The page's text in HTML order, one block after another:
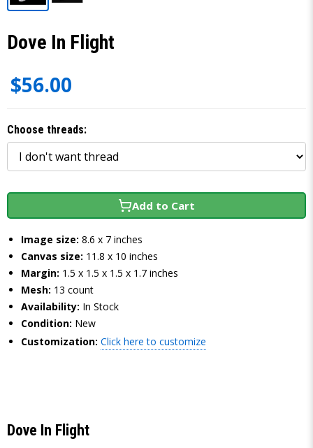
Dove In Flight
$56.00
Choose threads:
Add to Cart
Image size: 8.6 x 7 inches
Canvas size: 11.8 x 10 inches
Margin: 1.5 x 1.5 x 1.5 x 1.7 inches
Mesh: 13 count
Availability: In Stock
Condition: New
Customization: Click here to customize
Dove In Flight